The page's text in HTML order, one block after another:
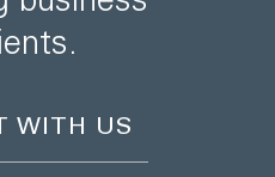
WITH US